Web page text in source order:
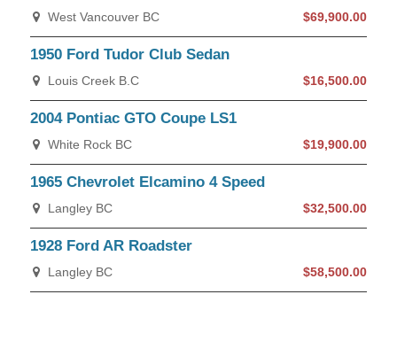
West Vancouver BC $69,900.00
1950 Ford Tudor Club Sedan
Louis Creek B.C $16,500.00
2004 Pontiac GTO Coupe LS1
White Rock BC $19,900.00
1965 Chevrolet Elcamino 4 Speed
Langley BC $32,500.00
1928 Ford AR Roadster
Langley BC $58,500.00